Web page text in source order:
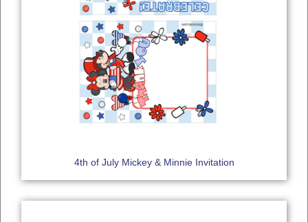
4th of July Mickey & Minnie Invitation